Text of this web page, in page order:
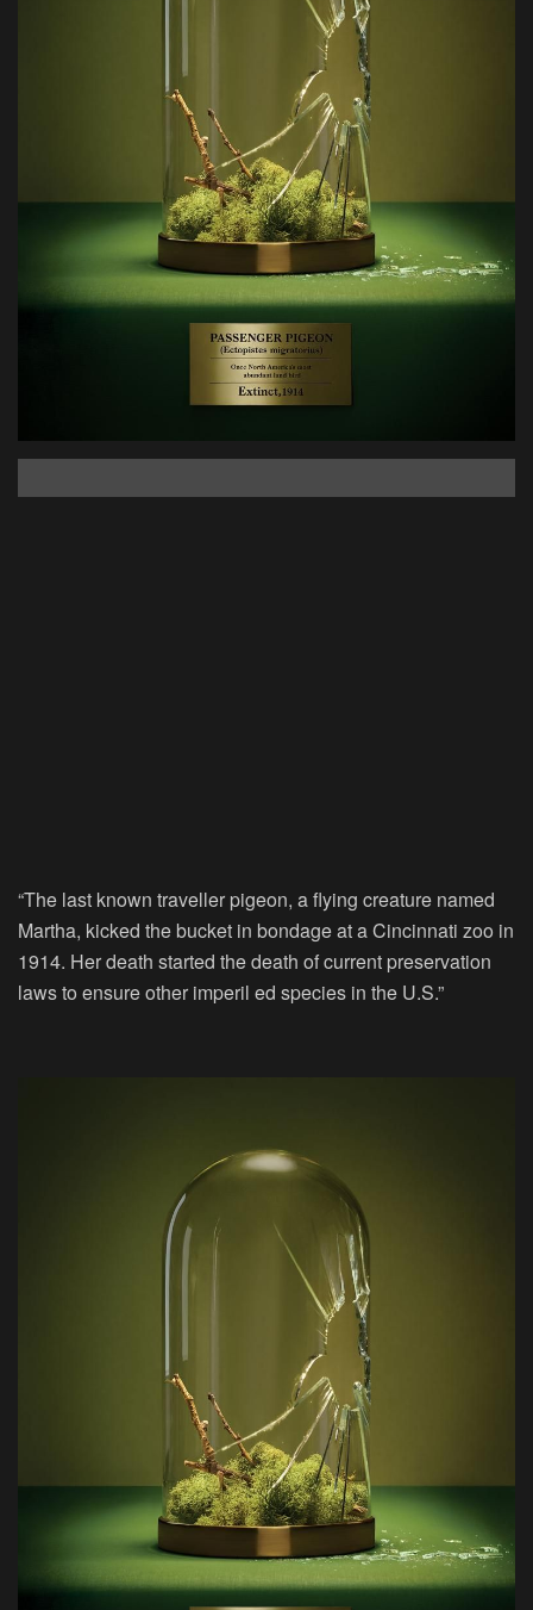
“The last known traveller pigeon, a flying creature named
Martha, kicked the bucket in bondage at a Cincinnati zoo in
1914. Her death started the death of current preservation
laws to ensure other imperil ed species in the U.S.”